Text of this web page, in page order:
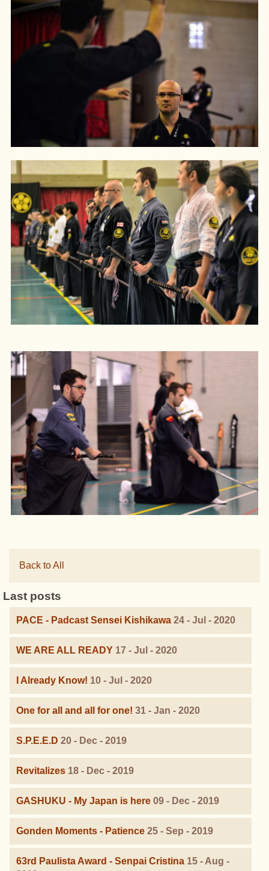
Back to All
Last posts
PACE - Padcast Sensei Kishikawa 24 - Jul - 2020
WE ARE ALL READY 17 - Jul - 2020
I Already Know! 10 - Jul - 2020
One for all and all for one! 31 - Jan - 2020
S.P.E.E.D 20 - Dec - 2019
Revitalizes 18 - Dec - 2019
GASHUKU - My Japan is here 09 - Dec - 2019
Gonden Moments - Patience 25 - Sep - 2019
63rd Paulista Award - Senpai Cristina 15 - Aug -